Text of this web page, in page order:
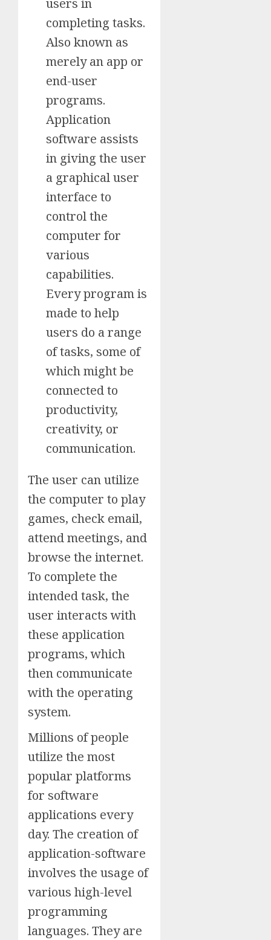
users in
completing tasks.
Also known as
merely an app or
end-user
programs.
Application
software assists
in giving the user
a graphical user
interface to
control the
computer for
various
capabilities.
Every program is
made to help
users do a range
of tasks, some of
which might be
connected to
productivity,
creativity, or
communication.
The user can utilize
the computer to play
games, check email,
attend meetings, and
browse the internet.
To complete the
intended task, the
user interacts with
these application
programs, which
then communicate
with the operating
system.
Millions of people
utilize the most
popular platforms
for software
applications every
day. The creation of
application-software
involves the usage of
various high-level
programming
languages. They are